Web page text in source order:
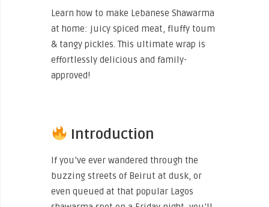
Learn how to make Lebanese Shawarma
at home: juicy spiced meat, fluffy toum
& tangy pickles. This ultimate wrap is
effortlessly delicious and family-
approved!
Introduction
If you’ve ever wandered through the
buzzing streets of Beirut at dusk, or
even queued at that popular Lagos